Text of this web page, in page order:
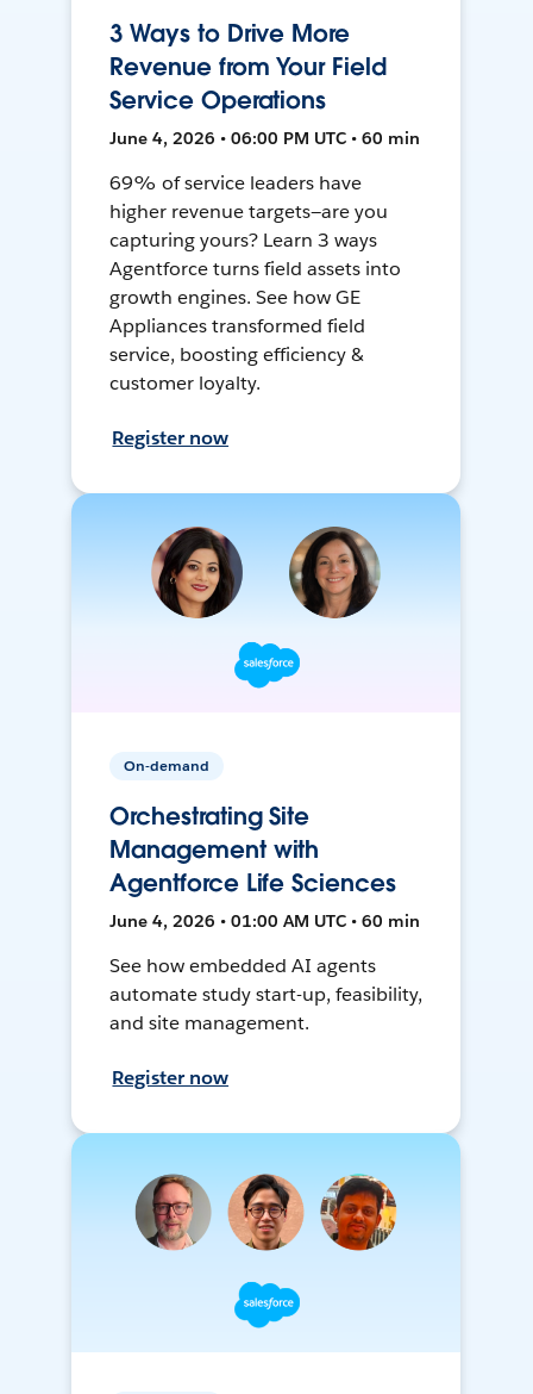
3 Ways to Drive More
Revenue from Your Field
Service Operations
June 4, 2026 • 06:00 PM UTC • 60 min
69% of service leaders have
higher revenue targets—are you
capturing yours? Learn 3 ways
Agentforce turns field assets into
growth engines. See how GE
Appliances transformed field
service, boosting efficiency &
customer loyalty.
Register now
On-demand
Orchestrating Site
Management with
Agentforce Life Sciences
June 4, 2026 • 01:00 AM UTC • 60 min
See how embedded AI agents
automate study start-up, feasibility,
and site management.
Register now